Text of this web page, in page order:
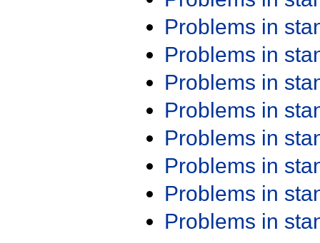
Problems in
Problems in
Problems in
Problems in
Problems in
Problems in
Problems in
Problems in